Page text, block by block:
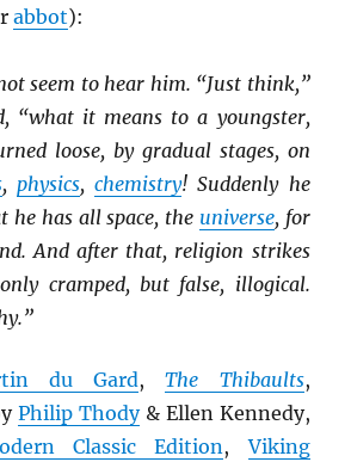
abbot):
seem to hear him. “Just think,”
“what it means to a youngster,
loose, by gradual stages, on
, physics,chemistry! Suddenly he
he has all space, the universe, for
And after that, religion strikes
cramped, but false, illogical.
du Gard,The Thibaults,
Philip Thody& Ellen Kennedy,
Classic Edition,Viking